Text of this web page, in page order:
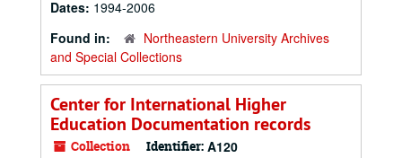
Dates: 1994-2006
Found in:
Northeastern University Archives
and Special Collections
Center for International Higher
Education Documentation records
Collection Identifier: A120